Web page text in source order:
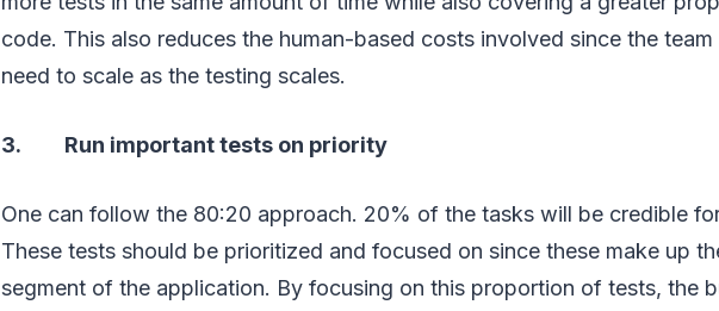
code. This also reduces the human-based costs involved since the team
need to scale as the testing scales.
3. Run important tests on priority
One can follow the 80:20 approach. 20% of the tasks will be credible
These tests should be prioritized and focused on since these make up
segment of the application. By focusing on this proportion of tests, the